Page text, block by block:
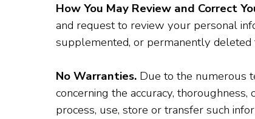
How You May Review and Correct
and request to review your personal
supplemented, or permanently
No Warranties. Due to the numerous
concerning the accuracy,
process, use, store or transfer such